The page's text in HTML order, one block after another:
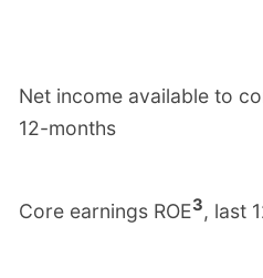
Net income available to
12-months
Core earnings ROE3, last